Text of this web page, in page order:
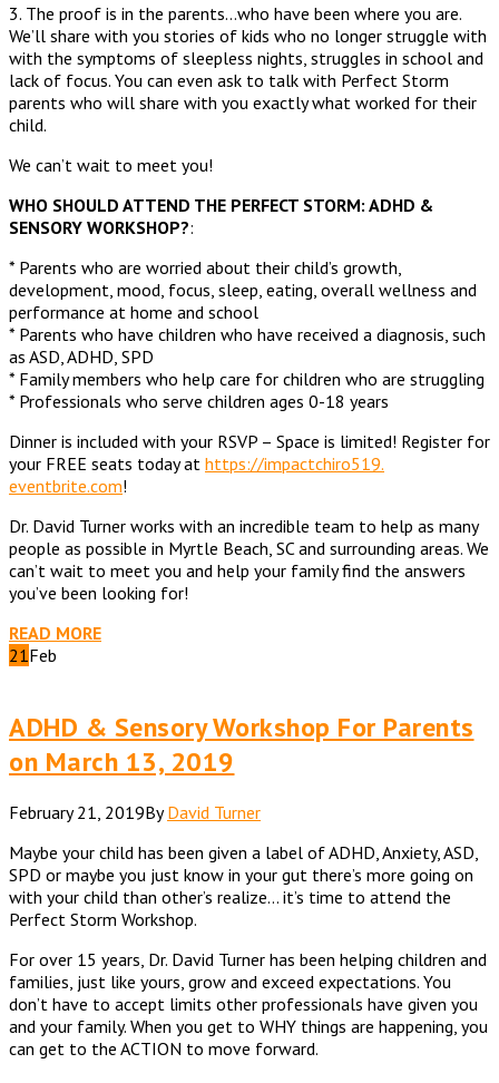
3. The proof is in the parents…who have been where you are.
We’ll share with you stories of kids who no longer struggle with
with the symptoms of sleepless nights, struggles in school and
lack of focus. You can even ask to talk with Perfect Storm
parents who will share with you exactly what worked for their
child.
We can’t wait to meet you!
WHO SHOULD ATTEND THE PERFECT STORM: ADHD &
SENSORY WORKSHOP?:
* Parents who are worried about their child’s growth,
development, mood, focus, sleep, eating, overall wellness and
performance at home and school
* Parents who have children who have received a diagnosis, such
as ASD, ADHD, SPD
* Family members who help care for children who are struggling
* Professionals who serve children ages 0-18 years
Dinner is included with your RSVP – Space is limited! Register for
your FREE seats today at https://impactchiro519.
eventbrite.com!
Dr. David Turner works with an incredible team to help as many
people as possible in Myrtle Beach, SC and surrounding areas. We
can’t wait to meet you and help your family find the answers
you’ve been looking for!
READ MORE
21Feb
ADHD & Sensory Workshop For Parents
on March 13, 2019
February 21, 2019ByDavid Turner
Maybe your child has been given a label of ADHD, Anxiety, ASD,
SPD or maybe you just know in your gut there’s more going on
with your child than other’s realize… it’s time to attend the
Perfect Storm Workshop.
For over 15 years, Dr. David Turner has been helping children and
families, just like yours, grow and exceed expectations. You
don’t have to accept limits other professionals have given you
and your family. When you get to WHY things are happening, you
can get to the ACTION to move forward.